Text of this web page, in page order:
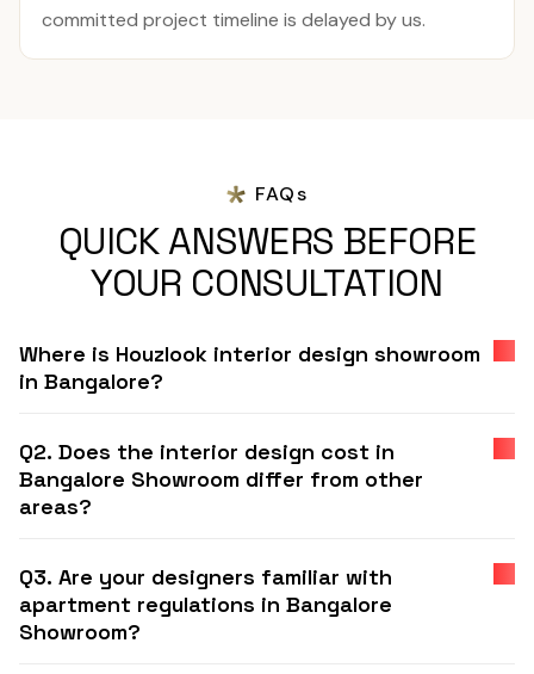
committed project timeline is delayed by us.
FAQs
QUICK ANSWERS BEFORE
YOUR CONSULTATION
Where is Houzlook interior design showroom
in Bangalore?
Q2. Does the interior design cost in
Bangalore Showroom differ from other
areas?
Q3. Are your designers familiar with
apartment regulations in Bangalore
Showroom?